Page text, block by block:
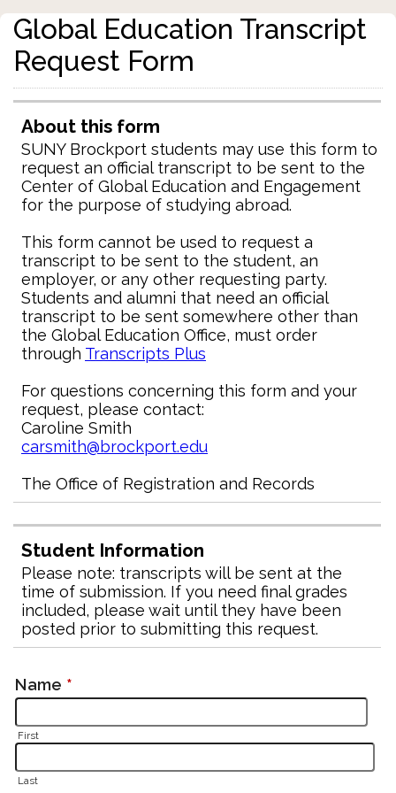
Global Education Transcript
Request Form
About this form
SUNY Brockport students may use this form to
request an official transcript to be sent to the
Center of Global Education and Engagement
for the purpose of studying abroad.
This form cannot be used to request a
transcript to be sent to the student, an
employer, or any other requesting party.
Students and alumni that need an official
transcript to be sent somewhere other than
the Global Education Office, must order
through Transcripts Plus
For questions concerning this form and your
request, please contact:
Caroline Smith
carsmith@brockport.edu
The Office of Registration and Records
Student Information
Please note: transcripts will be sent at the
time of submission. If you need final grades
included, please wait until they have been
posted prior to submitting this request.
Name *
First
Last